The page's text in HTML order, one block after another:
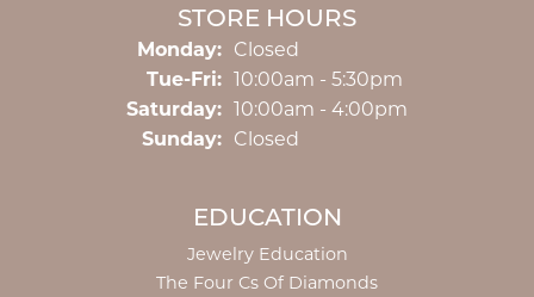
STORE HOURS
Monday: Closed
Tue-Fri:Tuesday - Friday:
10:00am - 5:30pm
Saturday: 10:00am - 4:00pm
Sunday: Closed
EDUCATION
Jewelry Education
The Four Cs Of Diamonds